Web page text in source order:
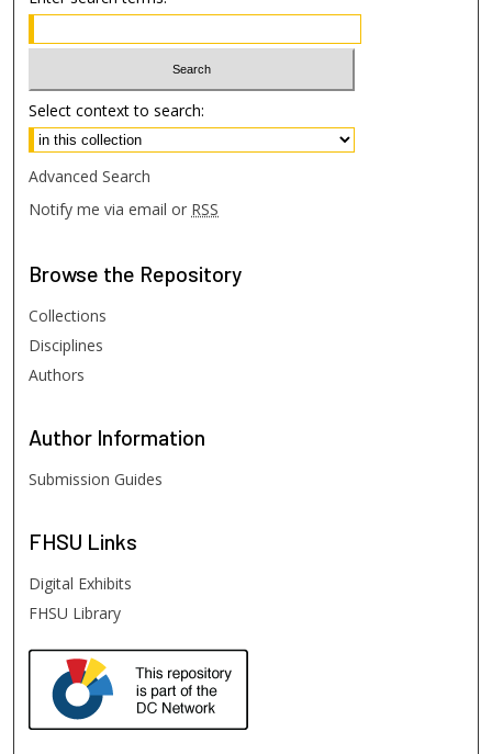
Select context to search:
Advanced Search
Notify me via email or RSS
Browse the Repository
Collections
Disciplines
Authors
Author Information
Submission Guides
FHSU Links
Digital Exhibits
FHSU Library